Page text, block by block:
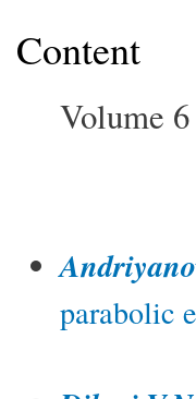
Content
Volume
parabolic